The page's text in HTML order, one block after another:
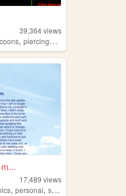
39,364views
,piercings ,
17,489 views
,personal,shenanigans